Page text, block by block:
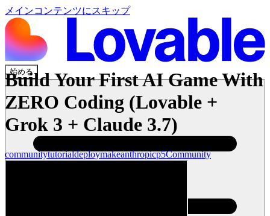
メインコンテンツにスキップ
始める
Build Your First AI Game With
ZERO Coding (Lovable +
Grok 3 + Claude 3.7)
communitytutorialdeploymakeanthropicp5Community